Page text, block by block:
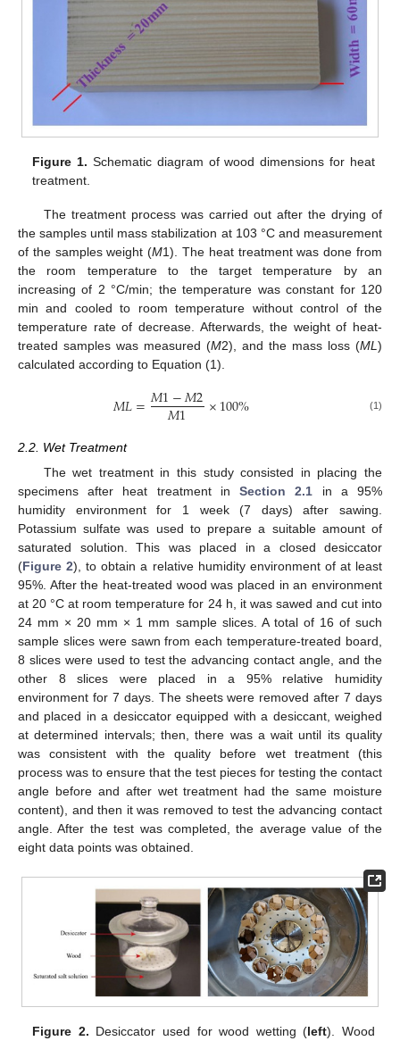
Figure 1. Schematic diagram of wood dimensions for heat
treatment.
The treatment process was carried out after the drying of
the samples until mass stabilization at 103 °C and measurement
of the samples weight (M1). The heat treatment was done from
the room temperature to the target temperature by an
increasing of 2 °C/min; the temperature was constant for 120
min and cooled to room temperature without control of the
temperature rate of decrease. Afterwards, the weight of heat-
treated samples was measured (M2), and the mass loss (ML)
calculated according to Equation (1).
𝑀𝐿=𝑀1−𝑀2
𝑀1 ×100% (1)
2.2. Wet Treatment
The wet treatment in this study consisted in placing the
specimens after heat treatment inSection 2.1 in a 95%
humidity environment for 1 week (7 days) after sawing.
Potassium sulfate was used to prepare a suitable amount of
saturated solution. This was placed in a closed desiccator
(Figure 2), to obtain a relative humidity environment of at least
95%. After the heat-treated wood was placed in an environment
at 20 °C at room temperature for 24 h, it was sawed and cut into
24 mm × 20 mm × 1 mm sample slices. A total of 16 of such
sample slices were sawn from each temperature-treated board,
8 slices were used to test the advancing contact angle, and the
other 8 slices were placed in a 95% relative humidity
environment for 7 days. The sheets were removed after 7 days
and placed in a desiccator equipped with a desiccant, weighed
at determined intervals; then, there was a wait until its quality
was consistent with the quality before wet treatment (this
process was to ensure that the test pieces for testing the contact
angle before and after wet treatment had the same moisture
content), and then it was removed to test the advancing contact
angle. After the test was completed, the average value of the
eight data points was obtained.
Figure 2. Desiccator used for wood wetting (left). Wood